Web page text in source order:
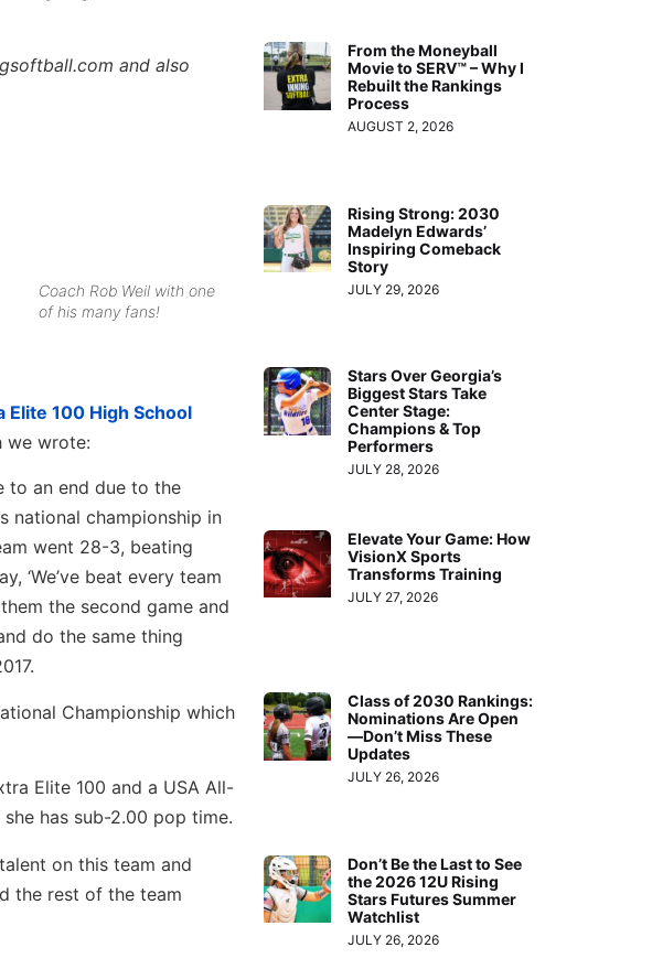
and also
Coach Rob Weil with one
of his many fans!
Elite 100 High School
we wrote:
to an end due to the
national championship in
went 28-3, beating
‘We’ve beat every team
the second game and
do the same thing
Championship which
Elite 100 and a USA All-
has sub-2.00 pop time.
on this team and
the rest of the team
From the Moneyball
Movie to SERV™ – Why I
Rebuilt the Rankings
Process
AUGUST 2, 2026
Rising Strong: 2030
Madelyn Edwards’
Inspiring Comeback
Story
JULY 29, 2026
Stars Over Georgia’s
Biggest Stars Take
Center Stage:
Champions & Top
Performers
JULY 28, 2026
Elevate Your Game: How
VisionX Sports
Transforms Training
JULY 27, 2026
Class of 2030 Rankings:
Nominations Are Open
—Don’t Miss These
Updates
JULY 26, 2026
Don’t Be the Last to See
the 2026 12U Rising
Stars Futures Summer
Watchlist
JULY 26, 2026